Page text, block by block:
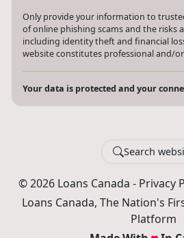
Only provide your information to
of online phishing scams and the risks
including identity theft and financial
website constitutes professional and/
Your data is protected and your
Search
© 2026 Loans Canada - Privacy
Loans Canada, The Nation's
Platform